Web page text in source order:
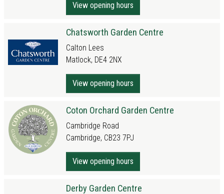
View opening hours
Chatsworth Garden Centre
Calton Lees
Matlock, DE4 2NX
View opening hours
Coton Orchard Garden Centre
Cambridge Road
Cambridge, CB23 7PJ
View opening hours
Derby Garden Centre